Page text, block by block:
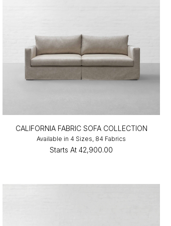
CALIFORNIA FABRIC SOFA COLLECTION
Available in 4 Sizes, 84 Fabrics
Starts At ₹42,900.00